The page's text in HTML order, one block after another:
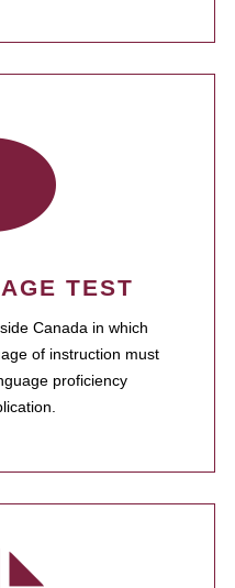
TEST
Canada in which
of instruction must
proficiency